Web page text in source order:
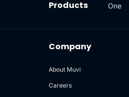
Products One
Company
About Muvi
Careers